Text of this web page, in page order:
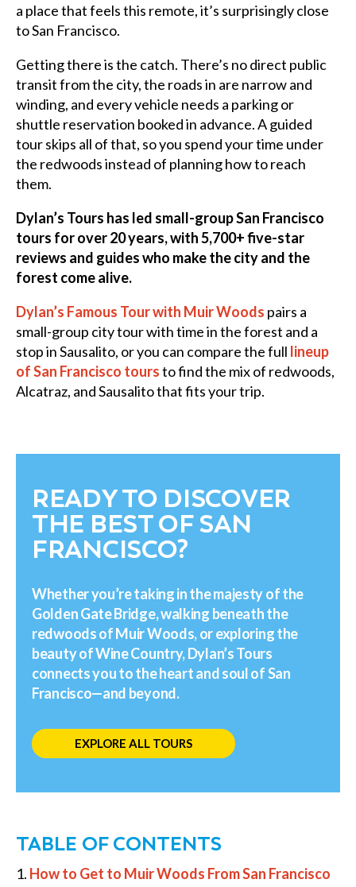
a place that feels this remote, it’s surprisingly close
to San Francisco.
Getting there is the catch. There’s no direct public
transit from the city, the roads in are narrow and
winding, and every vehicle needs a parking or
shuttle reservation booked in advance. A guided
tour skips all of that, so you spend your time under
the redwoods instead of planning how to reach
them.
Dylan’s Tours has led small-group San Francisco
tours for over 20 years, with 5,700+ five-star
reviews and guides who make the city and the
forest come alive.
Dylan’s Famous Tour with Muir Woods pairs a
small-group city tour with time in the forest and a
stop in Sausalito, or you can compare the full lineup
of San Francisco toursto find the mix of redwoods,
Alcatraz, and Sausalito that fits your trip.
READY TO DISCOVER
THE BEST OF SAN
FRANCISCO?
Whether you’re taking in the majesty of the
Golden Gate Bridge, walking beneath the
redwoods of Muir Woods, or exploring the
beauty of Wine Country, Dylan’s Tours
connects you to the heart and soul of San
Francisco—and beyond.
EXPLORE ALL TOURS
TABLE OF CONTENTS
How to Get to Muir Woods From San Francisco